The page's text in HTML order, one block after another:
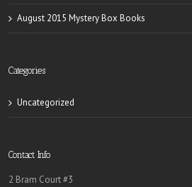
August 2015 Mystery Box Books
Categories
Uncategorized
Contact Info
2 Bram Court #3